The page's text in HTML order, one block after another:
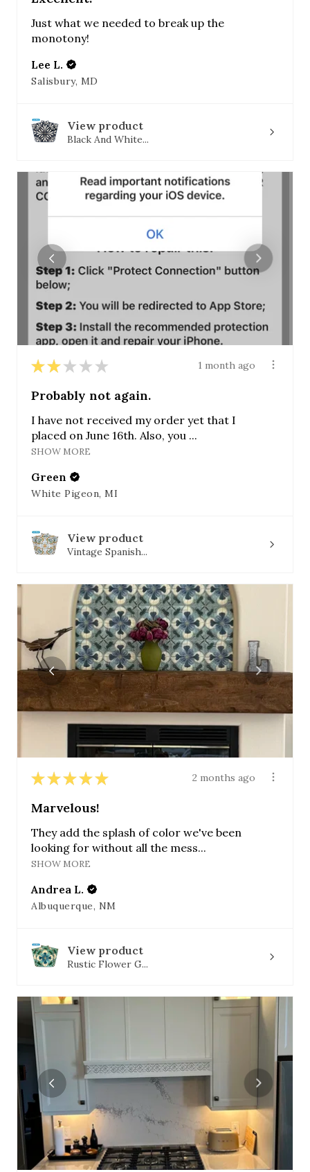
Just what we needed to break up the
monotony!
Lee L.
Salisbury, MD
View product
Black And White...
★ ★ ★ ★ ★ 1 month ago
Probably not again.
I have not received my order yet that I
placed on June 16th. Also, you ...
SHOW MORE
Green
White Pigeon, MI
View product
Vintage Spanish...
★ ★ ★ ★ ★ 2 months ago
Marvelous!
They add the splash of color we've been
looking for without all the mess...
SHOW MORE
Andrea L.
Albuquerque, NM
View product
Rustic Flower G...